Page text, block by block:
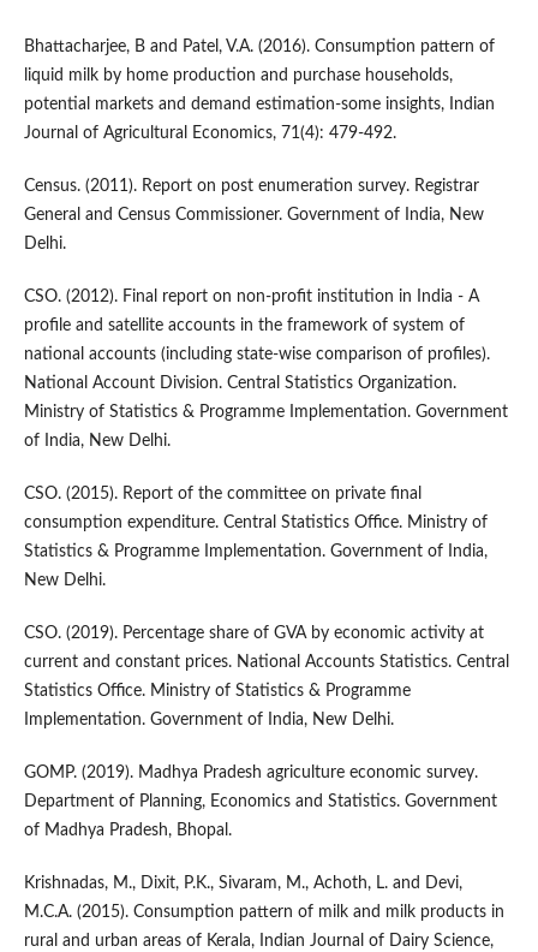
Bhattacharjee, B and Patel, V.A. (2016). Consumption pattern of
liquid milk by home production and purchase households,
potential markets and demand estimation-some insights, Indian
Journal of Agricultural Economics, 71(4): 479-492.
Census. (2011). Report on post enumeration survey. Registrar
General and Census Commissioner. Government of India, New
Delhi.
CSO. (2012). Final report on non-profit institution in India - A
profile and satellite accounts in the framework of system of
national accounts (including state-wise comparison of profiles).
National Account Division. Central Statistics Organization.
Ministry of Statistics & Programme Implementation. Government
of India, New Delhi.
CSO. (2015). Report of the committee on private final
consumption expenditure. Central Statistics Office. Ministry of
Statistics & Programme Implementation. Government of India,
New Delhi.
CSO. (2019). Percentage share of GVA by economic activity at
current and constant prices. National Accounts Statistics. Central
Statistics Office. Ministry of Statistics & Programme
Implementation. Government of India, New Delhi.
GOMP. (2019). Madhya Pradesh agriculture economic survey.
Department of Planning, Economics and Statistics. Government
of Madhya Pradesh, Bhopal.
Krishnadas, M., Dixit, P.K., Sivaram, M., Achoth, L. and Devi,
M.C.A. (2015). Consumption pattern of milk and milk products in
rural and urban areas of Kerala, Indian Journal of Dairy Science,